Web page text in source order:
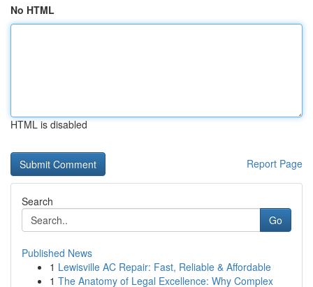
No HTML
HTML is disabled
Report Page
Search
Go
Published News
1 Lewisville AC Repair: Fast, Reliable & Affordable
1 The Anatomy of Legal Excellence: Why Complex